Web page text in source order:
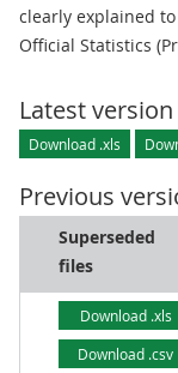
clearly explained
Official Statistics
Latest version
Download .xls
Previous
Superseded
files
Download .xls
Download .csv